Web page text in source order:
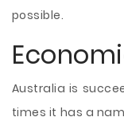
possible.
Australia is
times it has a